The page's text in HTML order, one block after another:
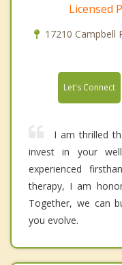
Licensed
17210 Campbell
Let's Connect
I am thrilled
invest in your
experienced
therapy, I am
Together, we can
you evolve.